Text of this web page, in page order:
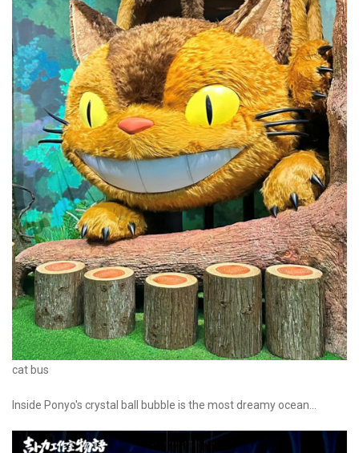
cat bus
Inside Ponyo's crystal ball bubble is the most dreamy ocean...